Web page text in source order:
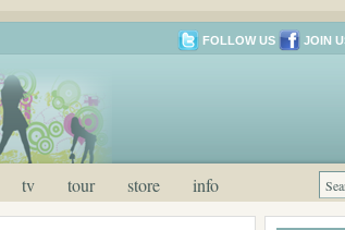
FOLLOW US JOIN
tv tour store info